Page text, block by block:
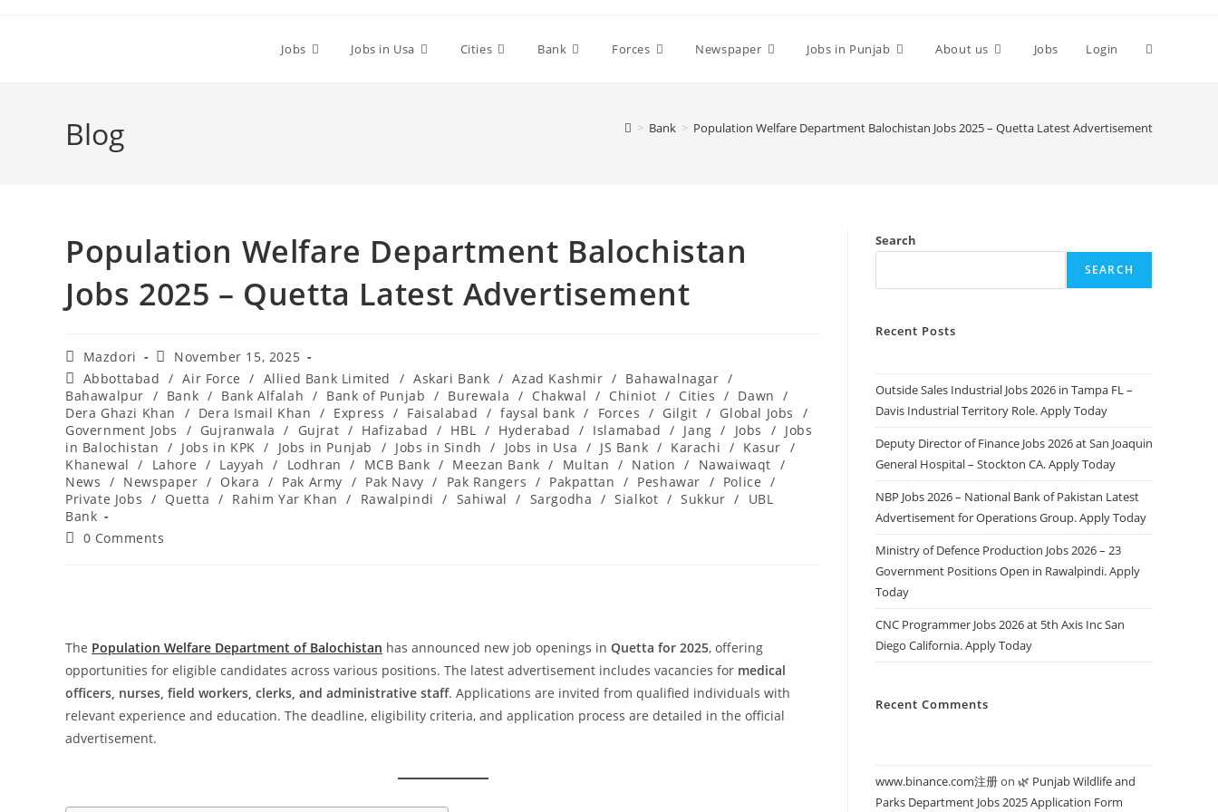
Jobs Jobs in Usa Cities Bank Forces Newspaper Jobs in Punjab About us Jobs Login Toggle
Blog > Bank > Population Welfare Department Balochistan Jobs 2025 – Quetta Latest Advertisement
Population Welfare Department Balochistan
Jobs 2025 – Quetta Latest Advertisement
Post
author:
Mazdori
Post
published:
November 15, 2025
Post
category:
Abbottabad / Air Force / Allied Bank Limited / Askari Bank / Azad Kashmir / Bahawalnagar /
Bahawalpur / Bank / Bank Alfalah / Bank of Punjab / Burewala / Chakwal / Chiniot / Cities / Dawn
/
Dera Ghazi Khan
/ Dera Ismail Khan / Express / Faisalabad / faysal bank / Forces / Gilgit / Global Jobs
/
Government Jobs
/ Gujranwala / Gujrat / Hafizabad / HBL / Hyderabad / Islamabad / Jang / Jobs / Jobs
in Balochistan / Jobs in KPK / Jobs in Punjab / Jobs in Sindh / Jobs in Usa / JS Bank / Karachi / Kasur /
Khanewal
/ Lahore / Layyah / Lodhran / MCB Bank / Meezan Bank / Multan / Nation / Nawaiwaqt /
News / Newspaper / Okara / Pak Army / Pak Navy / Pak Rangers / Pakpattan / Peshawar / Police /
Private Jobs / Quetta / Rahim Yar Khan / Rawalpindi / Sahiwal / Sargodha / Sialkot / Sukkur /
UBL
Bank
Post0 Comments
The Population Welfare Department of Balochistan has announced new job openings in Quetta for 2025, offering
opportunities for eligible candidates across various positions. The latest advertisement includes vacancies for medical
officers, nurses, field workers, clerks, and administrative staff. Applications are invited from qualified individuals with
relevant experience and education. The deadline, eligibility criteria, and application process are detailed in the official
advertisement.
Search
SEARCH
Recent Posts
Outside Sales Industrial Jobs 2026 in Tampa FL –
Davis Industrial Territory Role. Apply Today
Deputy Director of Finance Jobs 2026 at San Joaquin
General Hospital – Stockton CA. Apply Today
NBP Jobs 2026 – National Bank of Pakistan Latest
Advertisement for Operations Group. Apply Today
Ministry of Defence Production Jobs 2026 – 23
Government Positions Open in Rawalpindi. Apply
Today
CNC Programmer Jobs 2026 at 5th Axis Inc San
Diego California. Apply Today
Recent Comments
www.binance.com注册on 🌿 Punjab Wildlife and
Parks Department Jobs 2025 Application Form